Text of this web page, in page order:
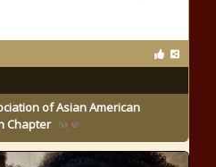
of Asian American
Chapter